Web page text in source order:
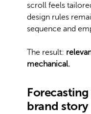
scroll feels
design rules
sequence and
The result:
mechanical.
brand story